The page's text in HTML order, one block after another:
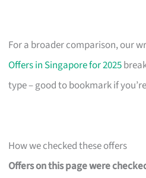
For a broader comparison, our
Offers in Singapore for 2025
type – good to bookmark if
How we checked these offers
Offers on this page were